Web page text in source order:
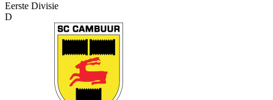
Eerste Divisie
D